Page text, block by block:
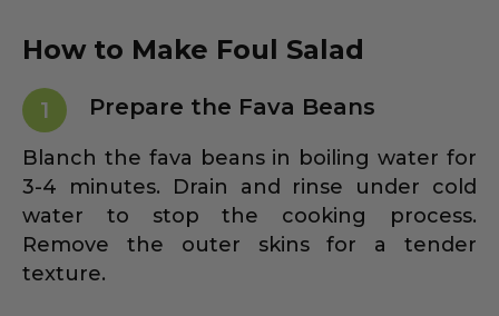
How to Make Foul Salad
1 Prepare the Fava Beans
Blanch the fava beans in boiling water for
3-4 minutes. Drain and rinse under cold
water to stop the cooking process.
Remove the outer skins for a tender
texture.